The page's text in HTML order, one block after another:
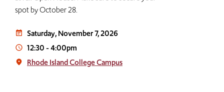
spot by October 28.
event_note Saturday, November 7, 2026
access_time 12:30-4:00pm
place Rhode Island College Campus